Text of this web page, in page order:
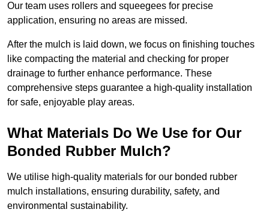
Our team uses rollers and squeegees for precise
application, ensuring no areas are missed.
After the mulch is laid down, we focus on finishing touches
like compacting the material and checking for proper
drainage to further enhance performance. These
comprehensive steps guarantee a high-quality installation
for safe, enjoyable play areas.
What Materials Do We Use for Our
Bonded Rubber Mulch?
We utilise high-quality materials for our bonded rubber
mulch installations, ensuring durability, safety, and
environmental sustainability.